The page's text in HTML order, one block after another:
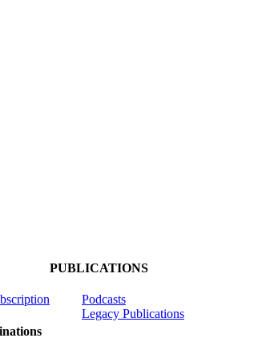
PUBLICATIONS
Podcasts
Legacy Publications